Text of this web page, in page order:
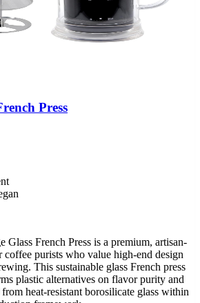
Press
French Press is a premium, artisan-
coffee purists who value high-end design
This sustainable glass French press
plastic alternatives on flavor purity and
heat-resistant borosilicate glass within